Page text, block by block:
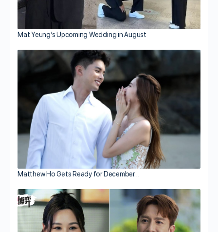
Mat Yeung’s Upcoming Wedding in August
Matthew Ho Gets Ready for December…